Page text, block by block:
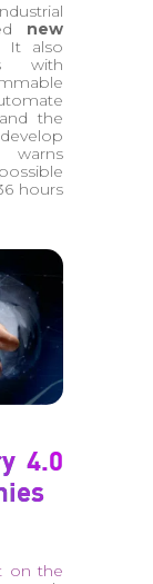
new
It also
with
the
warns
hours
4.0
on the